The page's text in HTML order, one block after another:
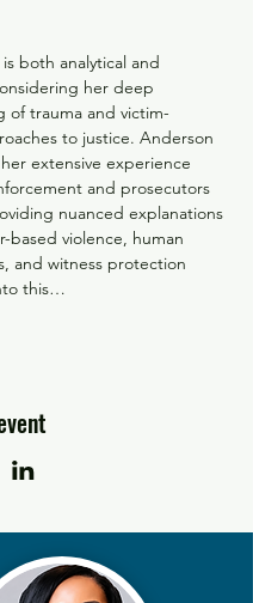
both analytical and
her deep
of trauma and victim-
to justice. Anderson
extensive experience
and prosecutors
nuanced explanations
based violence, human
and witness protection
this…